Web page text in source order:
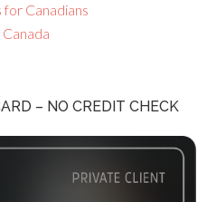
Canadians
– NO CREDIT CHECK